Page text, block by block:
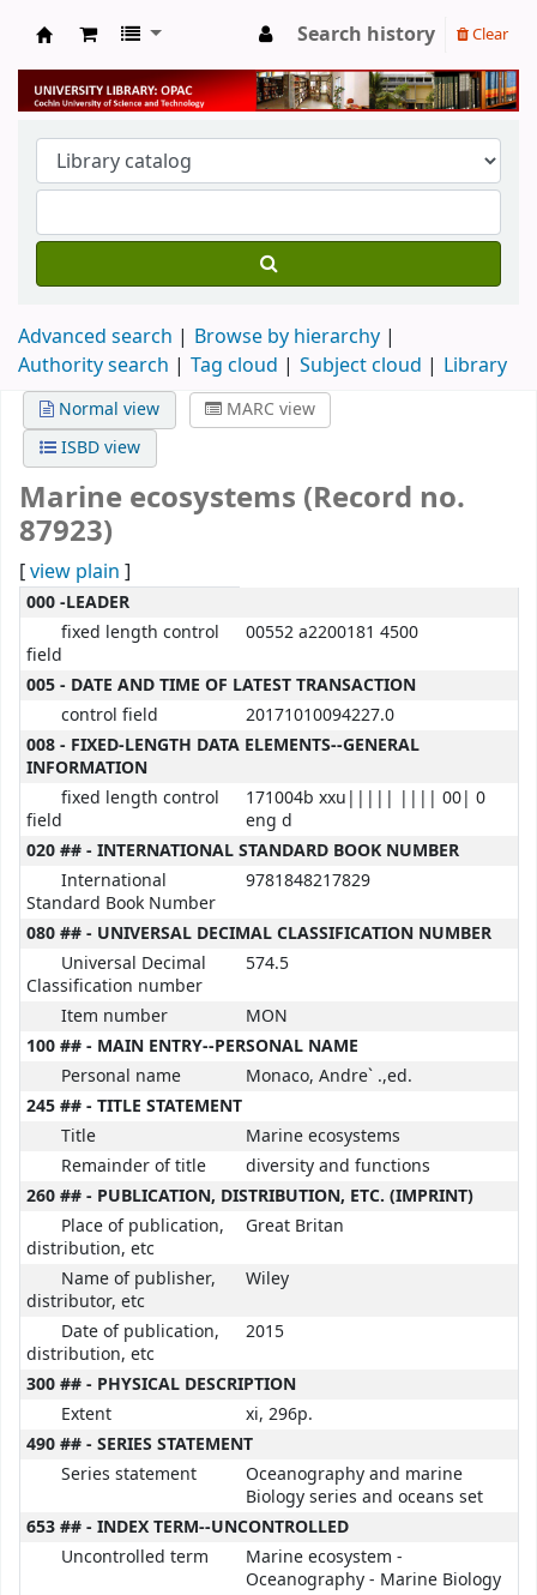
University Library
Search history Clear
Advanced search
Browse by hierarchy
Authority search
Tag cloud Subject cloud Library
Normal view
MARC view
ISBD view
Marine ecosystems (Record no.
87923)
[view plain ]
MARC details
000 -LEADER
fixed length control
field
00552 a2200181 4500
005 - DATE AND TIME OF LATEST TRANSACTION
control field
20171010094227.0
008 - FIXED-LENGTH DATA ELEMENTS--GENERAL
INFORMATION
fixed length control
field
171004b xxu||||| |||| 00| 0
eng d
020 ## - INTERNATIONAL STANDARD BOOK NUMBER
International
Standard Book Number
9781848217829
080 ## - UNIVERSAL DECIMAL CLASSIFICATION NUMBER
Universal Decimal
Classification number
574.5
Item number
MON
100 ## - MAIN ENTRY--PERSONAL NAME
Personal name
Monaco, Andre` .,ed.
245 ## - TITLE STATEMENT
Title
Marine ecosystems
Remainder of title
diversity and functions
260 ## - PUBLICATION, DISTRIBUTION, ETC. (IMPRINT)
Place of publication,
distribution, etc
Great Britan
Name of publisher,
distributor, etc
Wiley
Date of publication,
distribution, etc
2015
300 ## - PHYSICAL DESCRIPTION
Extent
xi, 296p.
490 ## - SERIES STATEMENT
Series statement
Oceanography and marine
Biology series and oceans set
653 ## - INDEX TERM--UNCONTROLLED
Uncontrolled term
Marine ecosystem -
Oceanography - Marine Biology